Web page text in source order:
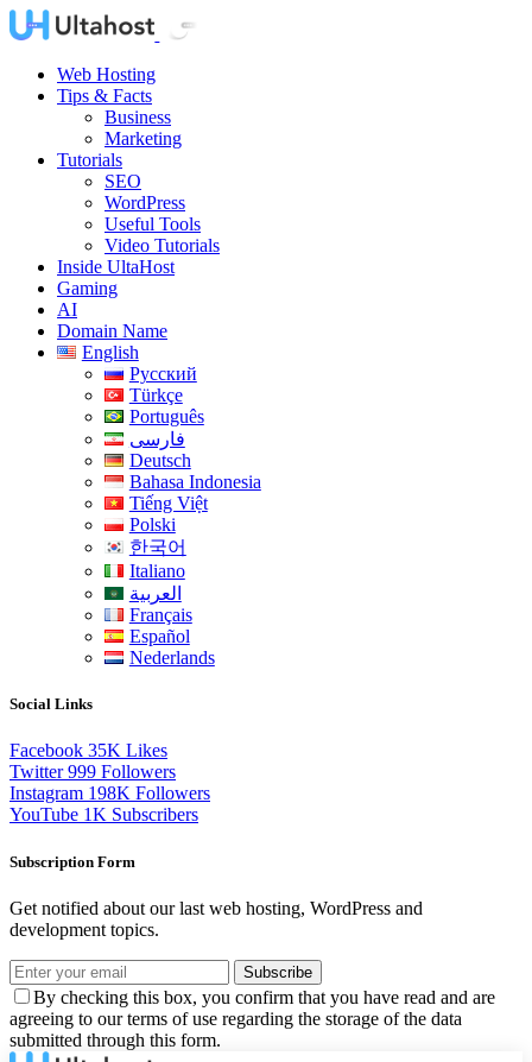
Web Hosting
Tips & Facts
Business
Marketing
Tutorials
SEO
WordPress
Useful Tools
Video Tutorials
Inside UltaHost
Gaming
AI
Domain Name
English
Русский
Türkçe
Português
فارسی
Deutsch
Bahasa Indonesia
Tiếng Việt
Polski
한국어
Italiano
العربية
Français
Español
Nederlands
Social Links
Facebook 35K Likes
Twitter 999 Followers
Instagram 198K Followers
YouTube 1K Subscribers
Subscription Form
Get notified about our last web hosting, WordPress and
development topics.
Subscribe
By checking this box, you confirm that you have read and are
agreeing to our terms of use regarding the storage of the data
submitted through this form.